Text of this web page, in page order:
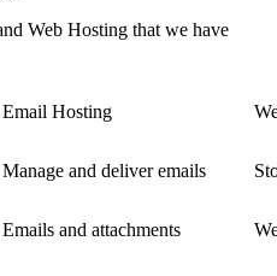
Web Hosting that we have
Email Hosting
Manage and deliver emails
Emails and attachments